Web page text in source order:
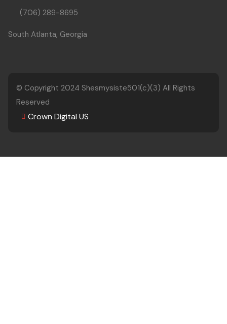
(706) 289-8695
South Atlanta, Georgia
© Copyright 2024 Shesmysiste501(c)(3) All Rights
Reserved
Crown Digital US